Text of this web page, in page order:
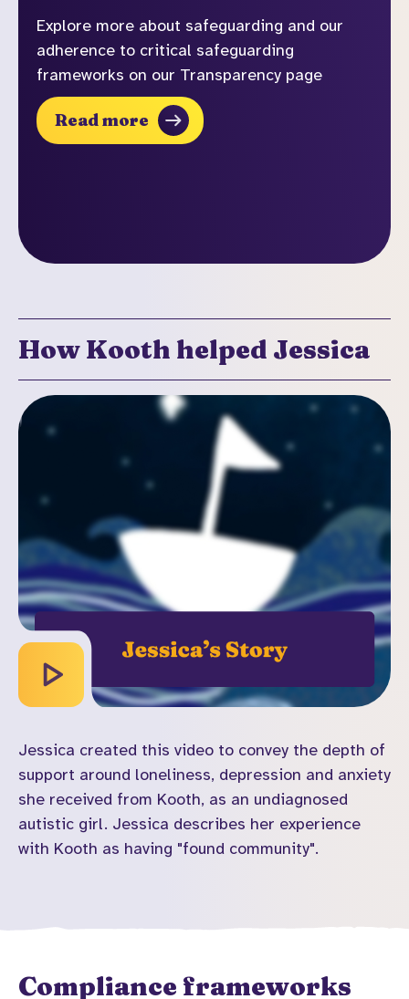
Explore more about safeguarding and our
adherence to critical safeguarding
frameworks on our Transparency page
Read more
How Kooth helped Jessica
Jessica created this video to convey the depth of
support around loneliness, depression and anxiety
she received from Kooth, as an undiagnosed
autistic girl. Jessica describes her experience
with Kooth as having "found community".
Compliance frameworks